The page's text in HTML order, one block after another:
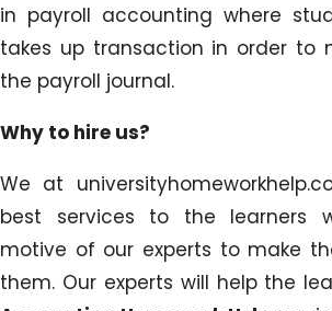
in payroll accounting where
takes up transaction in order to
the payroll journal.
Why to hire us?
We at
best services to the learners
motive of our experts to make
them. Our experts will help the